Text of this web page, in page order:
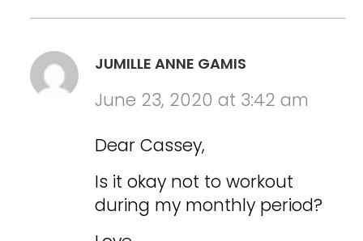
JUMILLE ANNE GAMIS
June 23, 2020 at 3:42 am
Dear Cassey,
Is it okay not to workout
during my monthly period?